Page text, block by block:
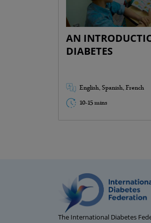
AN
DIABETES
English, Spanish, French
10-15 mins
Misconceptions
Diabetes
Diabetes
Possible
The International Diabetes